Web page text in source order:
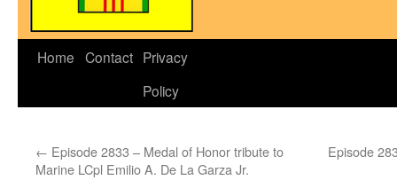
Skip
Home Contact Privacy
Policy
← Episode 2833 – Medal of Honor tribute to
Marine LCpl Emilio A. De La Garza Jr.
Episode